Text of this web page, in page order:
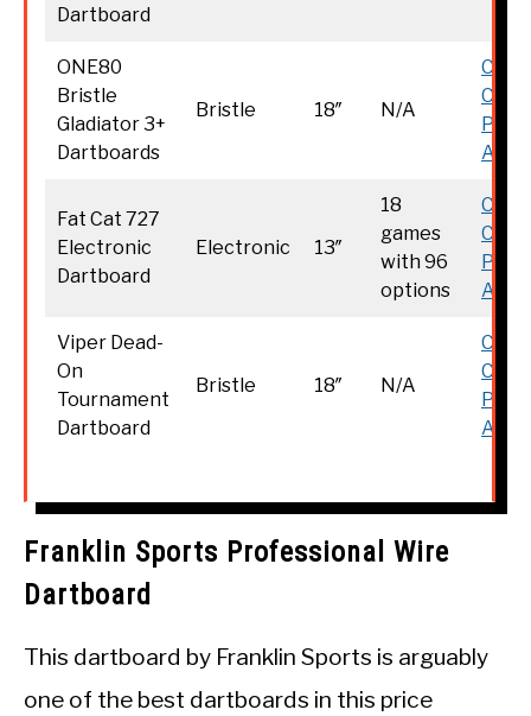
Dartboard
ONE80
Bristle
Gladiator 3+
Dartboards
Bristle 18″ N/A
Fat Cat 727
Electronic
Dartboard
Electronic 13″
18
games
with 96
options
Viper Dead-
On
Tournament
Dartboard
Bristle 18″ N/A
Franklin Sports Professional Wire
Dartboard
This dartboard by Franklin Sports is arguably
one of the best dartboards in this price